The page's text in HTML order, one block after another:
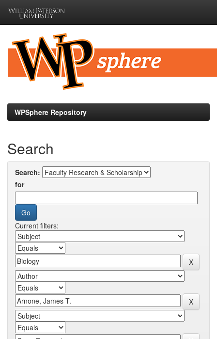
navigation
WPSphere Repository
Search
Search:
for
Current filters: